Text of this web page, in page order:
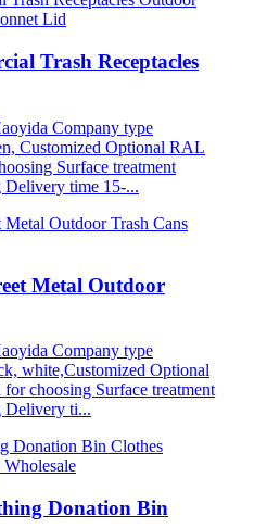
Trash Receptacles
Company type
Customized Optional RAL
Surface treatment
Delivery time 15-...
Metal Outdoor
Company type
white,Customized Optional
choosing Surface treatment
Delivery ti...
Donation Bin